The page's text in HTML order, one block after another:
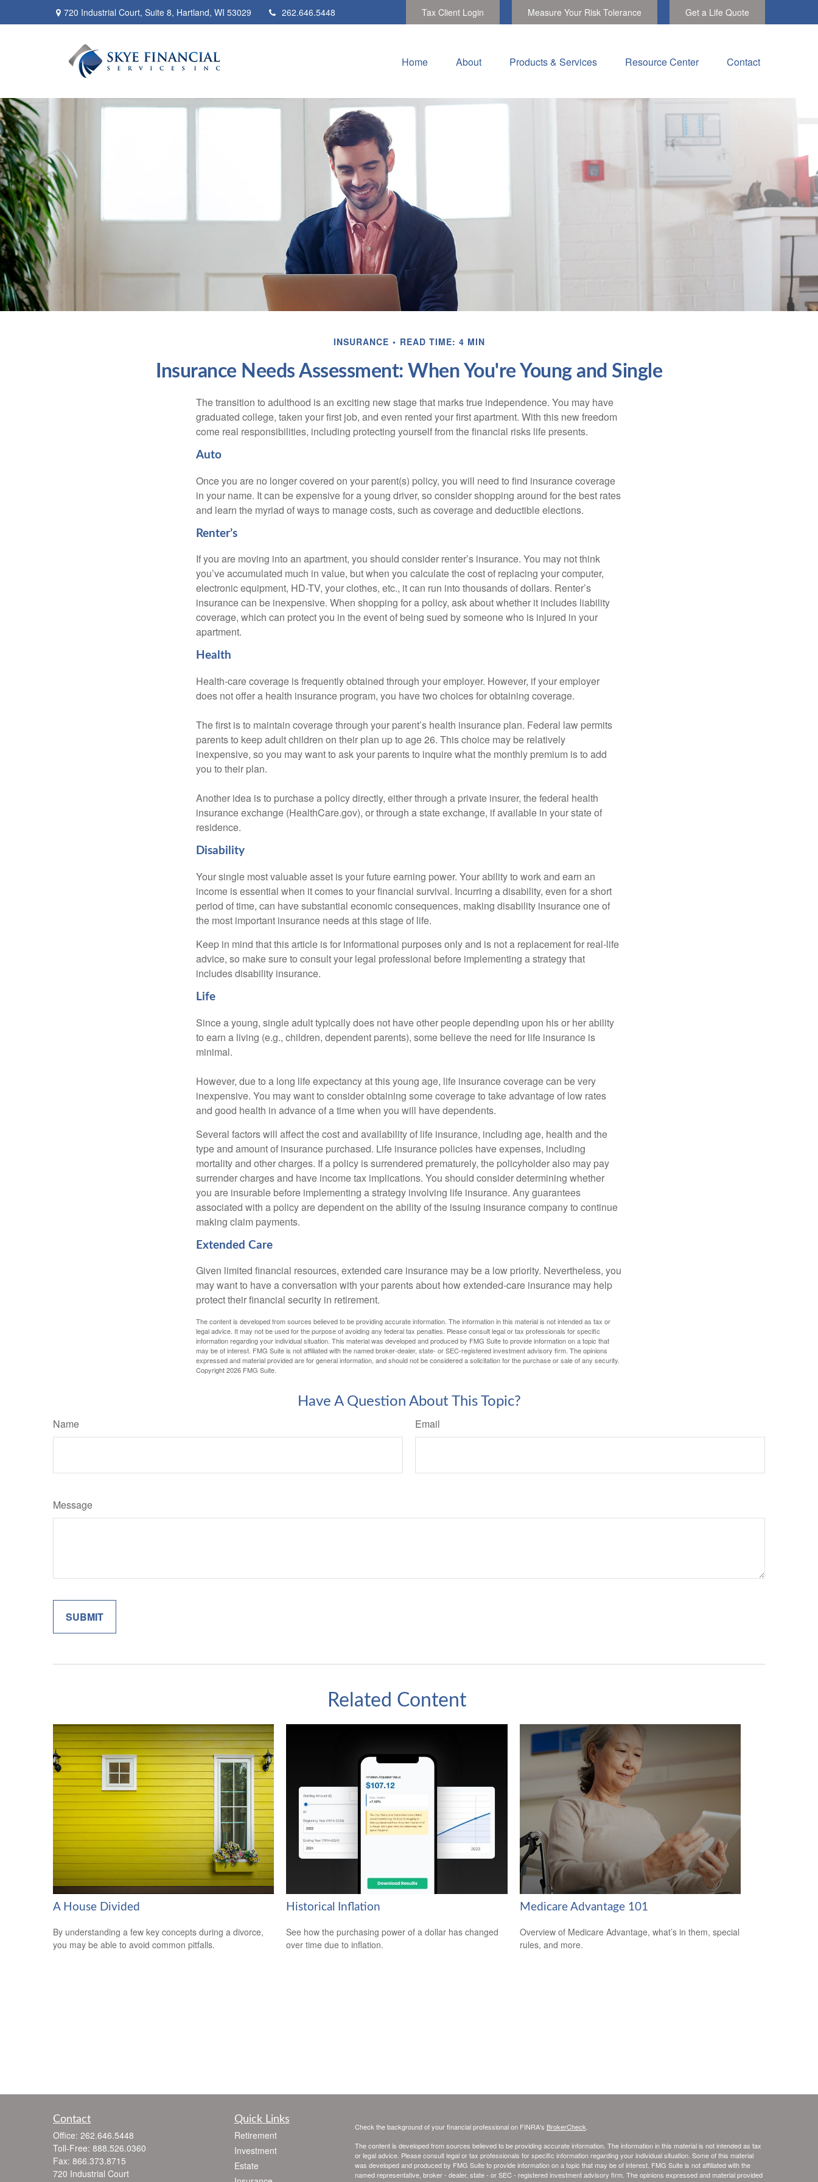
720 Industrial Court, Suite 8, Hartland, WI 53029 262.646.5448 Tax Client Login Measure Your Risk Tolerance Get a Life Quote
Home About Products & Services Resource Center Contact
INSURANCE READ TIME: 4 MIN
Insurance Needs Assessment: When You're Young and Single
The transition to adulthood is an exciting new stage that marks true independence. You may have
graduated college, taken your first job, and even rented your first apartment. With this new freedom
come real responsibilities, including protecting yourself from the financial risks life presents.
Auto
Once you are no longer covered on your parent(s) policy, you will need to find insurance coverage
in your name. It can be expensive for a young driver, so consider shopping around for the best rates
and learn the myriad of ways to manage costs, such as coverage and deductible elections.
Renter’s
If you are moving into an apartment, you should consider renter’s insurance. You may not think
you’ve accumulated much in value, but when you calculate the cost of replacing your computer,
electronic equipment, HD-TV, your clothes, etc., it can run into thousands of dollars. Renter’s
insurance can be inexpensive. When shopping for a policy, ask about whether it includes liability
coverage, which can protect you in the event of being sued by someone who is injured in your
apartment.
Health
Health-care coverage is frequently obtained through your employer. However, if your employer
does not offer a health insurance program, you have two choices for obtaining coverage.
The first is to maintain coverage through your parent’s health insurance plan. Federal law permits
parents to keep adult children on their plan up to age 26. This choice may be relatively
inexpensive, so you may want to ask your parents to inquire what the monthly premium is to add
you to their plan.
Another idea is to purchase a policy directly, either through a private insurer, the federal health
insurance exchange (HealthCare.gov), or through a state exchange, if available in your state of
residence.
Disability
Your single most valuable asset is your future earning power. Your ability to work and earn an
income is essential when it comes to your financial survival. Incurring a disability, even for a short
period of time, can have substantial economic consequences, making disability insurance one of
the most important insurance needs at this stage of life.
Keep in mind that this article is for informational purposes only and is not a replacement for real-life
advice, so make sure to consult your legal professional before implementing a strategy that
includes disability insurance.
Life
Since a young, single adult typically does not have other people depending upon his or her ability
to earn a living (e.g., children, dependent parents), some believe the need for life insurance is
minimal.
However, due to a long life expectancy at this young age, life insurance coverage can be very
inexpensive. You may want to consider obtaining some coverage to take advantage of low rates
and good health in advance of a time when you will have dependents.
Several factors will affect the cost and availability of life insurance, including age, health and the
type and amount of insurance purchased. Life insurance policies have expenses, including
mortality and other charges. If a policy is surrendered prematurely, the policyholder also may pay
surrender charges and have income tax implications. You should consider determining whether
you are insurable before implementing a strategy involving life insurance. Any guarantees
associated with a policy are dependent on the ability of the issuing insurance company to continue
making claim payments.
Extended Care
Given limited financial resources, extended care insurance may be a low priority. Nevertheless, you
may want to have a conversation with your parents about how extended-care insurance may help
protect their financial security in retirement.
The content is developed from sources believed to be providing accurate information. The information in this material is not intended as tax or
legal advice. It may not be used for the purpose of avoiding any federal tax penalties. Please consult legal or tax professionals for specific
information regarding your individual situation. This material was developed and produced by FMG Suite to provide information on a topic that
may be of interest. FMG Suite is not affiliated with the named broker-dealer, state- or SEC-registered investment advisory firm. The opinions
expressed and material provided are for general information, and should not be considered a solicitation for the purchase or sale of any security.
Copyright2026 FMG Suite.
Have A Question About This Topic?
Name Email
Message
Related Content
A House Divided
By understanding a few key concepts during a divorce,
you may be able to avoid common pitfalls.
Historical Inflation
See how the purchasing power of a dollar has changed
over time due to inflation.
Medicare Advantage 101
Overview of Medicare Advantage, what’s in them, special
rules, and more.
Contact
Office: 262.646.5448
Toll-Free: 888.526.0360
Fax: 866.373.8715
720 Industrial Court
Quick Links
Retirement
Investment
Estate
Check the background of your financial professional on FINRA's BrokerCheck
The content is developed from sources believed to be providing accurate information. The information in this material is not intended as tax
or legal advice. Please consult legal or tax professionals for specific information regarding your individual situation. Some of this material
was developed and produced by FMG Suite to provide information on a topic that may be of interest. FMG Suite is not affiliated with the
named representative, broker - dealer, state - or SEC - registered investment advisory firm. The opinions expressed and material provided